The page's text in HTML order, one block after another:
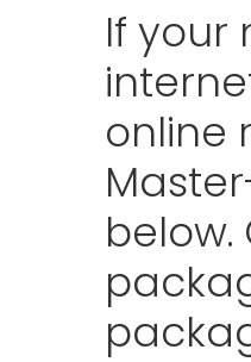
If your
online